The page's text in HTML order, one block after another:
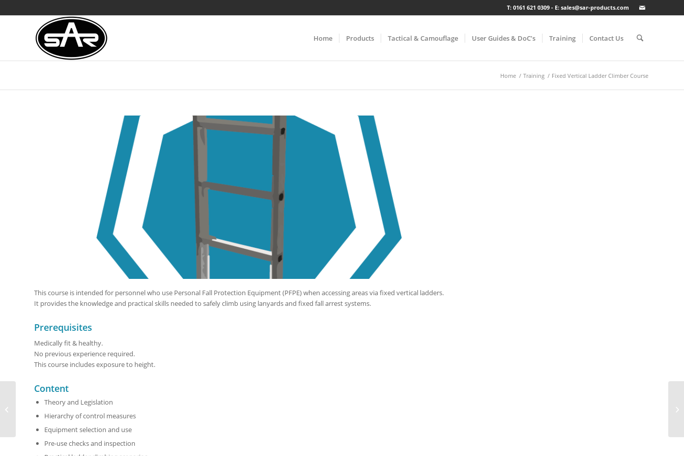
T: 0161 621 0309 - E: sales@sar-products.com
Home Products Tactical & Camouflage User Guides & DoC’s Training Contact Us
Home / Training / Fixed Vertical Ladder Climber Course
This course is intended for personnel who use Personal Fall Protection Equipment (PFPE) when accessing areas via fixed vertical ladders.
It provides the knowledge and practical skills needed to safely climb using lanyards and fixed fall arrest systems.
Prerequisites
Medically fit & healthy.
No previous experience required.
This course includes exposure to height.
Content
Theory and Legislation
Hierarchy of control measures
Equipment selection and use
Pre-use checks and inspection
Basic Work at Height
Course